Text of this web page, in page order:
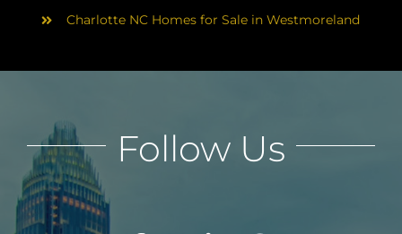
Charlotte NC Homes for Sale in Westmoreland
Follow Us